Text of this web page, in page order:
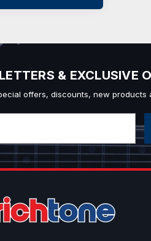
& EXCLUSIVE
offers, discounts, new products